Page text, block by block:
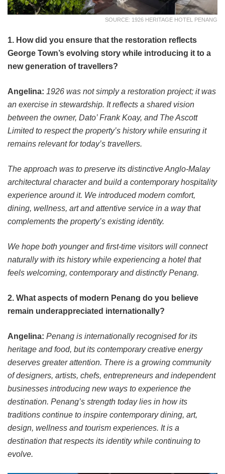
SOURCE: 1926 HERITAGE HOTEL PENANG
1. How did you ensure that the restoration reflects
George Town’s evolving story while introducing it to a
new generation of travellers?
Angelina: 1926 was not simply a restoration project; it was
an exercise in stewardship. It reflects a shared vision
between the owner, Dato’ Frank Koay, and The Ascott
Limited to respect the property’s history while ensuring it
remains relevant for today’s travellers.
The approach was to preserve its distinctive Anglo-Malay
architectural character and build a contemporary hospitality
experience around it. We introduced modern comfort,
dining, wellness, art and attentive service in a way that
complements the property’s existing identity.
We hope both younger and first-time visitors will connect
naturally with its history while experiencing a hotel that
feels welcoming, contemporary and distinctly Penang.
2. What aspects of modern Penang do you believe
remain underappreciated internationally?
Angelina: Penang is internationally recognised for its
heritage and food, but its contemporary creative energy
deserves greater attention. There is a growing community
of designers, artists, chefs, entrepreneurs and independent
businesses introducing new ways to experience the
destination. Penang’s strength today lies in how its
traditions continue to inspire contemporary dining, art,
design, wellness and tourism experiences. It is a
destination that respects its identity while continuing to
evolve.